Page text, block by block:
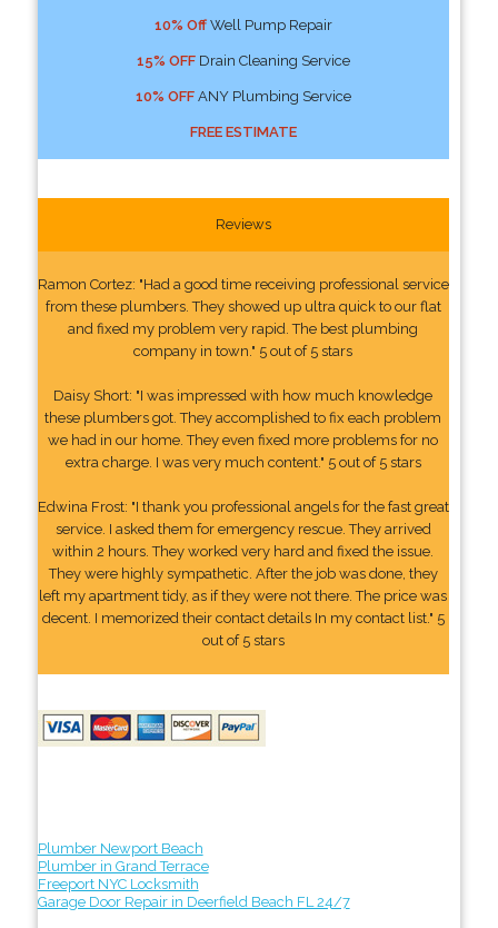
10% OffWell Pump Repair
15% OFFDrain Cleaning Service
10% OFFANY Plumbing Service
FREE ESTIMATE
Reviews
Ramon Cortez: "Had a good time receiving professional service
from these plumbers. They showed up ultra quick to our flat
and fixed my problem very rapid. The best plumbing
company in town." 5 out of 5 stars
Daisy Short: "I was impressed with how much knowledge
these plumbers got. They accomplished to fix each problem
we had in our home. They even fixed more problems for no
extra charge. I was very much content." 5 out of 5 stars
Edwina Frost: "I thank you professional angels for the fast great
service. I asked them for emergency rescue. They arrived
within 2 hours. They worked very hard and fixed the issue.
They were highly sympathetic. After the job was done, they
left my apartment tidy, as if they were not there. The price was
decent. I memorized their contact details In my contact list." 5
out of 5 stars
Plumber Newport Beach
Plumber in Grand Terrace
Freeport NYC Locksmith
Garage Door Repair in Deerfield Beach FL 24/7